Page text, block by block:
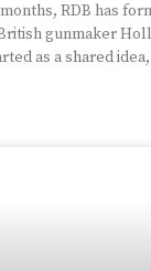
RDB has
gunmaker
as a shared